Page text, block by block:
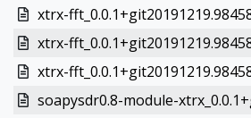
xtrx-
xtrx-
xtrx-
soapysdr0.8-module-